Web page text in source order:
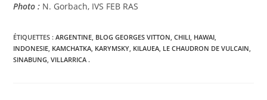
Photo : N. Gorbach, IVS FEB RAS
ÉTIQUETTES :ARGENTINE, BLOG GEORGES VITTON, CHILI, HAWAI,
INDONESIE, KAMCHATKA, KARYMSKY, KILAUEA, LE CHAUDRON DE VULCAIN,
SINABUNG, VILLARRICA .